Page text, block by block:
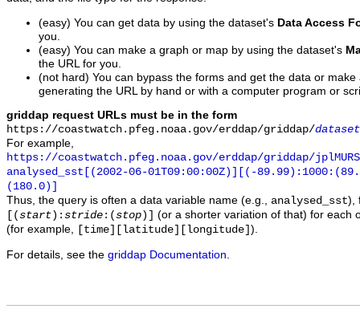
(easy) You can get data by using the dataset's Data Access
you.
(easy) You can make a graph or map by using the dataset's
the URL for you.
(not hard) You can bypass the forms and get the data or
generating the URL by hand or with a computer program or
griddap request URLs must be in the form
https://coastwatch.pfeg.noaa.gov/erddap/griddap/
For example,
https://coastwatch.pfeg.noaa.gov/erddap/griddap/
analysed_sst[(2002-06-01T09:00:00Z)][(-
(180.0)]
Thus, the query is often a data variable name (e.g., analysed_sst),
[(start ): stride :(stop )]
(or a shorter variation of that) for each
(for example,
[time][latitude][longitude] ).
For details, see the griddap Documentation